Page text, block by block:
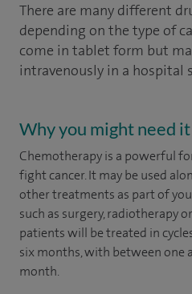
There are many different
depending on the type of
come in tablet form but
intravenously in a hospital
Why you might need it
Chemotherapy is a powerful
fight cancer. It may be used
other treatments as part of
such as surgery, radiotherapy
patients will be treated in
six months, with between one
month.